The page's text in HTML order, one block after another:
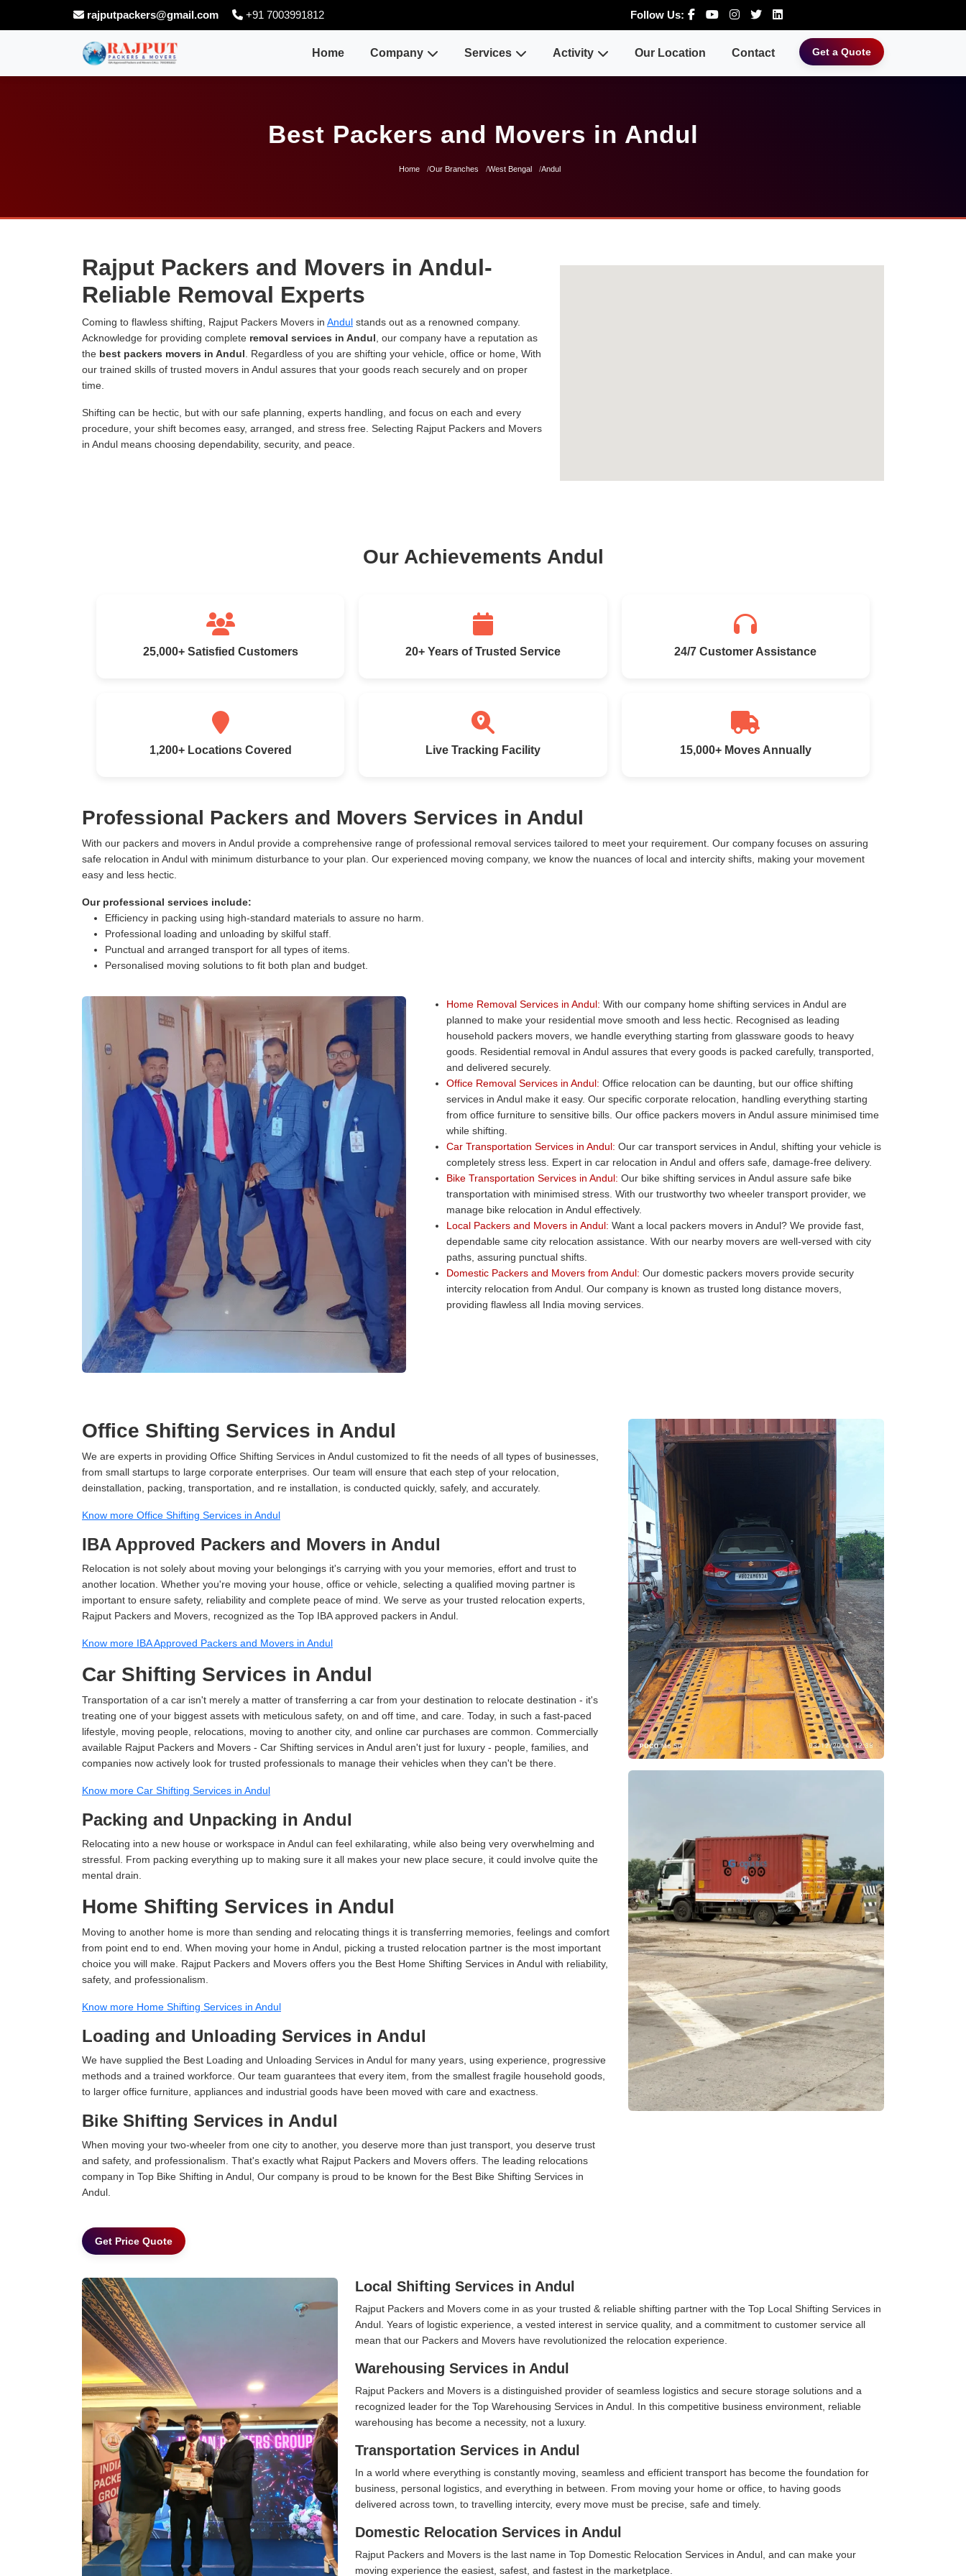
rajputpackers@gmail.com +91 7003991812 Follow Us:
Home Company Services Activity Our Location Contact Get a Quote
Best Packers and Movers in Andul
Home Our Branches West Bengal Andul
Rajput Packers and Movers in Andul-
Reliable Removal Experts
Coming to flawless shifting, Rajput Packers Movers in Andul stands out as a renowned company.
Acknowledge for providing complete removal services in Andul , our company have a reputation as
the best packers movers in Andul . Regardless of you are shifting your vehicle, office or home, With
our trained skills of trusted movers in Andul assures that your goods reach securely and on proper
time.
Shifting can be hectic, but with our safe planning, experts handling, and focus on each and every
procedure, your shift becomes easy, arranged, and stress free. Selecting Rajput Packers and Movers
in Andul means choosing dependability, security, and peace.
Our Achievements Andul
25,000+ Satisfied Customers 20+ Years of Trusted Service 24/7 Customer Assistance
1,200+ Locations Covered Live Tracking Facility 15,000+ Moves Annually
Professional Packers and Movers Services in Andul
With our packers and movers in Andul provide a comprehensive range of professional removal services tailored to meet your requirement. Our company focuses on assuring
safe relocation in Andul with minimum disturbance to your plan. Our experienced moving company, we know the nuances of local and intercity shifts, making your movement
easy and less hectic.
Our professional services include:
Efficiency in packing using high-standard materials to assure no harm.
Professional loading and unloading by skilful staff.
Punctual and arranged transport for all types of items.
Personalised moving solutions to fit both plan and budget.
Home Removal Services in Andul: With our company home shifting services in Andul are
planned to make your residential move smooth and less hectic. Recognised as leading
household packers movers, we handle everything starting from glassware goods to heavy
goods. Residential removal in Andul assures that every goods is packed carefully, transported,
and delivered securely.
Office Removal Services in Andul: Office relocation can be daunting, but our office shifting
services in Andul make it easy. Our specific corporate relocation, handling everything starting
from office furniture to sensitive bills. Our office packers movers in Andul assure minimised time
while shifting.
Car Transportation Services in Andul: Our car transport services in Andul, shifting your vehicle is
completely stress less. Expert in car relocation in Andul and offers safe, damage-free delivery.
Bike Transportation Services in Andul: Our bike shifting services in Andul assure safe bike
transportation with minimised stress. With our trustworthy two wheeler transport provider, we
manage bike relocation in Andul effectively.
Local Packers and Movers in Andul: Want a local packers movers in Andul? We provide fast,
dependable same city relocation assistance. With our nearby movers are well-versed with city
paths, assuring punctual shifts.
Domestic Packers and Movers from Andul: Our domestic packers movers provide security
intercity relocation from Andul. Our company is known as trusted long distance movers,
providing flawless all India moving services.
Office Shifting Services in Andul
We are experts in providing Office Shifting Services in Andul customized to fit the needs of all types of businesses,
from small startups to large corporate enterprises. Our team will ensure that each step of your relocation,
deinstallation, packing, transportation, and re installation, is conducted quickly, safely, and accurately.
Know more Office Shifting Services in Andul
IBA Approved Packers and Movers in Andul
Relocation is not solely about moving your belongings it's carrying with you your memories, effort and trust to
another location. Whether you're moving your house, office or vehicle, selecting a qualified moving partner is
important to ensure safety, reliability and complete peace of mind. We serve as your trusted relocation experts,
Rajput Packers and Movers, recognized as the Top IBA approved packers in Andul.
Know more IBA Approved Packers and Movers in Andul
Car Shifting Services in Andul
Transportation of a car isn't merely a matter of transferring a car from your destination to relocate destination - it's
treating one of your biggest assets with meticulous safety, on and off time, and care. Today, in such a fast-paced
lifestyle, moving people, relocations, moving to another city, and online car purchases are common. Commercially
available Rajput Packers and Movers - Car Shifting services in Andul aren't just for luxury - people, families, and
companies now actively look for trusted professionals to manage their vehicles when they can't be there.
Know more Car Shifting Services in Andul
Packing and Unpacking in Andul
Relocating into a new house or workspace in Andul can feel exhilarating, while also being very overwhelming and
stressful. From packing everything up to making sure it all makes your new place secure, it could involve quite the
mental drain.
Home Shifting Services in Andul
Moving to another home is more than sending and relocating things it is transferring memories, feelings and comfort
from point end to end. When moving your home in Andul, picking a trusted relocation partner is the most important
choice you will make. Rajput Packers and Movers offers you the Best Home Shifting Services in Andul with reliability,
safety, and professionalism.
Know more Home Shifting Services in Andul
Loading and Unloading Services in Andul
We have supplied the Best Loading and Unloading Services in Andul for many years, using experience, progressive
methods and a trained workforce. Our team guarantees that every item, from the smallest fragile household goods,
to larger office furniture, appliances and industrial goods have been moved with care and exactness.
Bike Shifting Services in Andul
When moving your two-wheeler from one city to another, you deserve more than just transport, you deserve trust
and safety, and professionalism. That's exactly what Rajput Packers and Movers offers. The leading relocations
company in Top Bike Shifting in Andul, Our company is proud to be known for the Best Bike Shifting Services in
Andul.
Get Price Quote
Local Shifting Services in Andul
Rajput Packers and Movers come in as your trusted & reliable shifting partner with the Top Local Shifting Services in
Andul. Years of logistic experience, a vested interest in service quality, and a commitment to customer service all
mean that our Packers and Movers have revolutionized the relocation experience.
Warehousing Services in Andul
Rajput Packers and Movers is a distinguished provider of seamless logistics and secure storage solutions and a
recognized leader for the Top Warehousing Services in Andul. In this competitive business environment, reliable
warehousing has become a necessity, not a luxury.
Transportation Services in Andul
In a world where everything is constantly moving, seamless and efficient transport has become the foundation for
business, personal logistics, and everything in between. From moving your home or office, to having goods
delivered across town, to travelling intercity, every move must be precise, safe and timely.
Domestic Relocation Services in Andul
Rajput Packers and Movers is the last name in Top Domestic Relocation Services in Andul, and can make your
moving experience the easiest, safest, and fastest in the marketplace.